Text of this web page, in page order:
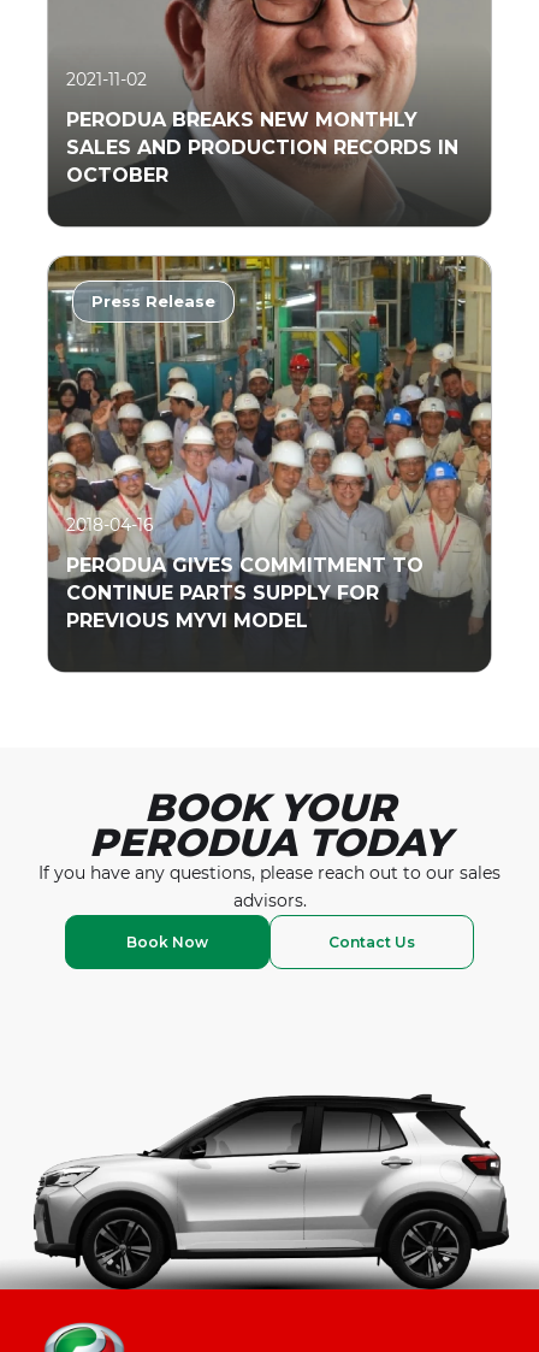
2021-11-02
PERODUA BREAKS NEW MONTHLY
SALES AND PRODUCTION RECORDS IN
OCTOBER
Read More
2018-04-16
PERODUA GIVES COMMITMENT TO
CONTINUE PARTS SUPPLY FOR
PREVIOUS MYVI MODEL
Press Release
BOOK YOUR
PERODUA TODAY
If you have any questions, please reach out to our sales
advisors.
Book Now Contact Us